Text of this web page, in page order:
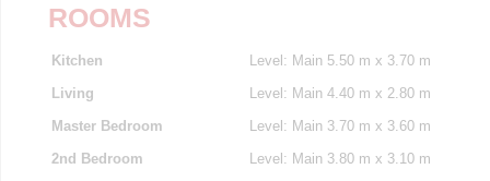
ROOMS
Kitchen Level: Main 5.50 m x 3.70 m
Living
Level: Main4.40 m x 2.80 m
Master Bedroom
Level: Main 3.70 m x 3.60 m
2nd Bedroom
Level: Main 3.80 m x 3.10 m